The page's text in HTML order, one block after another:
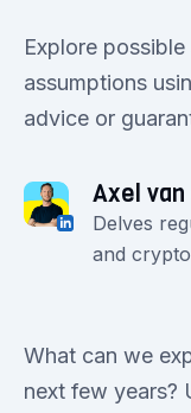
Explore
assumptions
advice or
Axel
Delves
and
What can we
next few years?